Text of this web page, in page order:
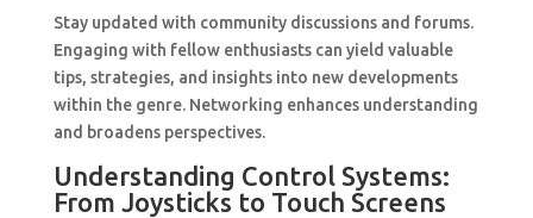
Stay updated with community discussions and forums.
Engaging with fellow enthusiasts can yield valuable
tips, strategies, and insights into new developments
within the genre. Networking enhances understanding
and broadens perspectives.
Understanding Control Systems:
From Joysticks to Touch Screens